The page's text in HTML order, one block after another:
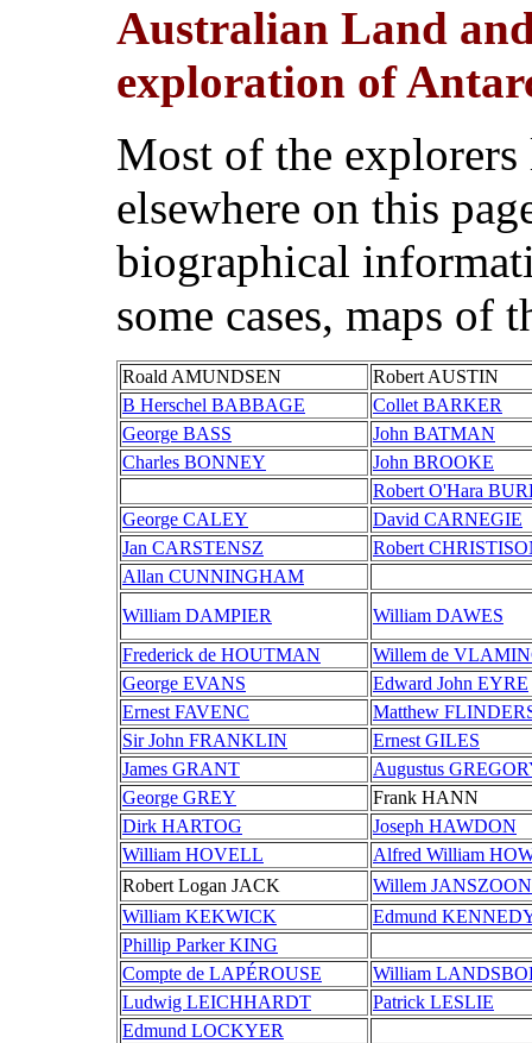
Australian Land
exploration of
Most of the explorers
elsewhere on this
biographical
some cases, maps of
Roald AMUNDSEN
Robert AUSTIN
B Herschel BABBAGE
Collet BARKER
George BASS
John BATMAN
Charles BONNEY
John BROOKE
Robert O'Hara
George CALEY
David CARNEGIE
Jan CARSTENSZ
Robert
Allan CUNNINGHAM
William DAMPIER
William DAWES
Frederick de HOUTMAN
Willem de
George EVANS
Edward John EYRE
Ernest FAVENC
Matthew
Sir John FRANKLIN
Ernest GILES
James GRANT
Augustus
George GREY
Frank HANN
Dirk HARTOG
Joseph HAWDON
William HOVELL
Alfred William
Robert Logan JACK
Willem
William KEKWICK
Edmund
Phillip Parker KING
Compte de LAPÉROUSE
William
Ludwig LEICHHARDT
Patrick LESLIE
Edmund LOCKYER